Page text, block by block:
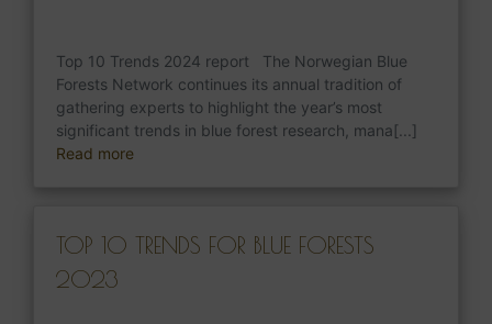
Top 10 Trends 2024 report The Norwegian Blue
Forests Network continues its annual tradition of
gathering experts to highlight the year’s most
significant trends in blue forest research, mana[...]
Read more
TOP 10 TRENDS FOR BLUE FORESTS
2023